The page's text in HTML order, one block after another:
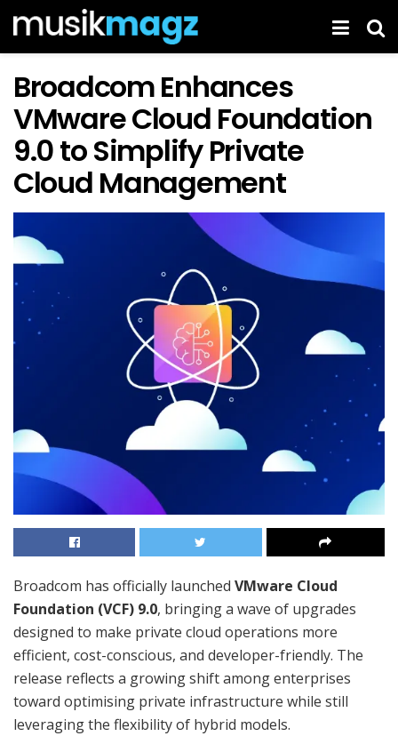
Broadcom Enhances
VMware Cloud Foundation
9.0 to Simplify Private
Cloud Management
Broadcom has officially launched VMware Cloud
Foundation (VCF) 9.0, bringing a wave of upgrades
designed to make private cloud operations more
efficient, cost-conscious, and developer-friendly. The
release reflects a growing shift among enterprises
toward optimising private infrastructure while still
leveraging the flexibility of hybrid models.